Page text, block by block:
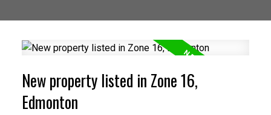
New property listed in Zone 16,
Edmonton